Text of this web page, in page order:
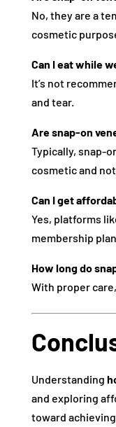
No, they are a
cosmetic
Can I eat while
It’s not
and tear.
Are snap-on
Typically, snap-
cosmetic and
Can I get
Yes, platforms
membership
How long do
With proper
Understanding
and exploring
toward